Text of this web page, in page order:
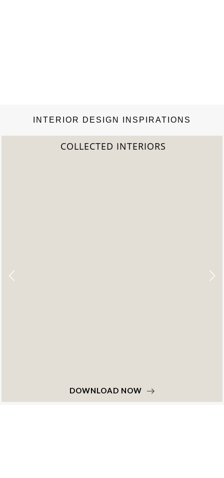
INTERIOR DESIGN INSPIRATIONS
2022 TREND